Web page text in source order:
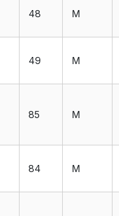
48 M
49 M
85 M
84 M